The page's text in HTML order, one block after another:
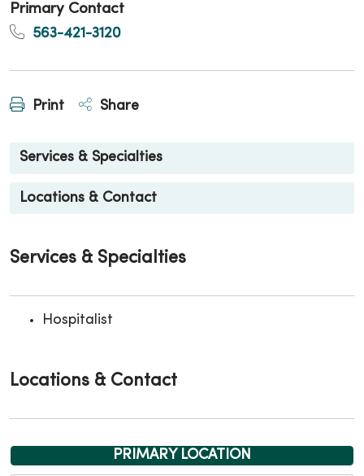
Primary Contact
563-421-3120
Print Share
Services & Specialties
Locations & Contact
Services & Specialties
Hospitalist
Locations & Contact
PRIMARY LOCATION